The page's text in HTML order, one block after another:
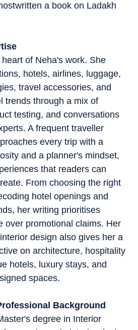
a book on Ladakh
of Neha's work. She
hotels, airlines, luggage,
travel accessories, and
trends through a mix of
testing, and conversations
A frequent traveller
every trip with a
and a planner's mindset,
that readers can
From choosing the right
hotel openings and
her writing prioritises
over promotional claims. Her
design also gives her a
on architecture, hospitality
hotels, luxury stays, and
spaces.
Background
degree in Interior